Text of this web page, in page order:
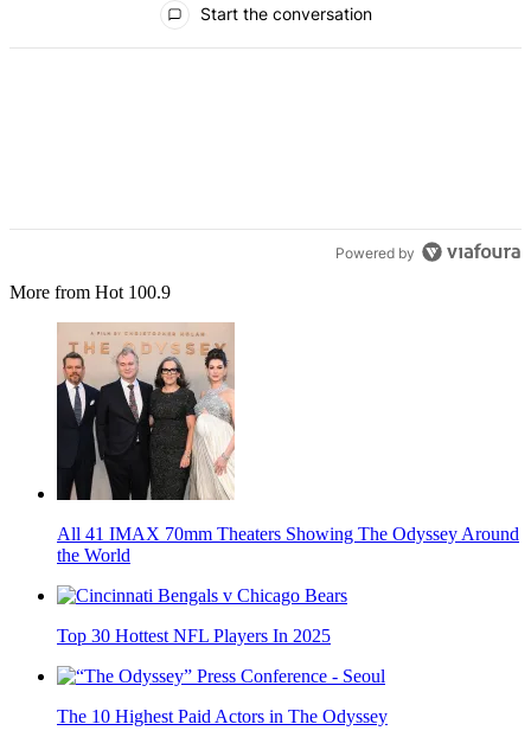
Start the conversation
Powered by
More from Hot 100.9
All 41 IMAX 70mm Theaters Showing The Odyssey Around
the World
Top 30 Hottest NFL Players In 2025
The 10 Highest Paid Actors in The Odyssey